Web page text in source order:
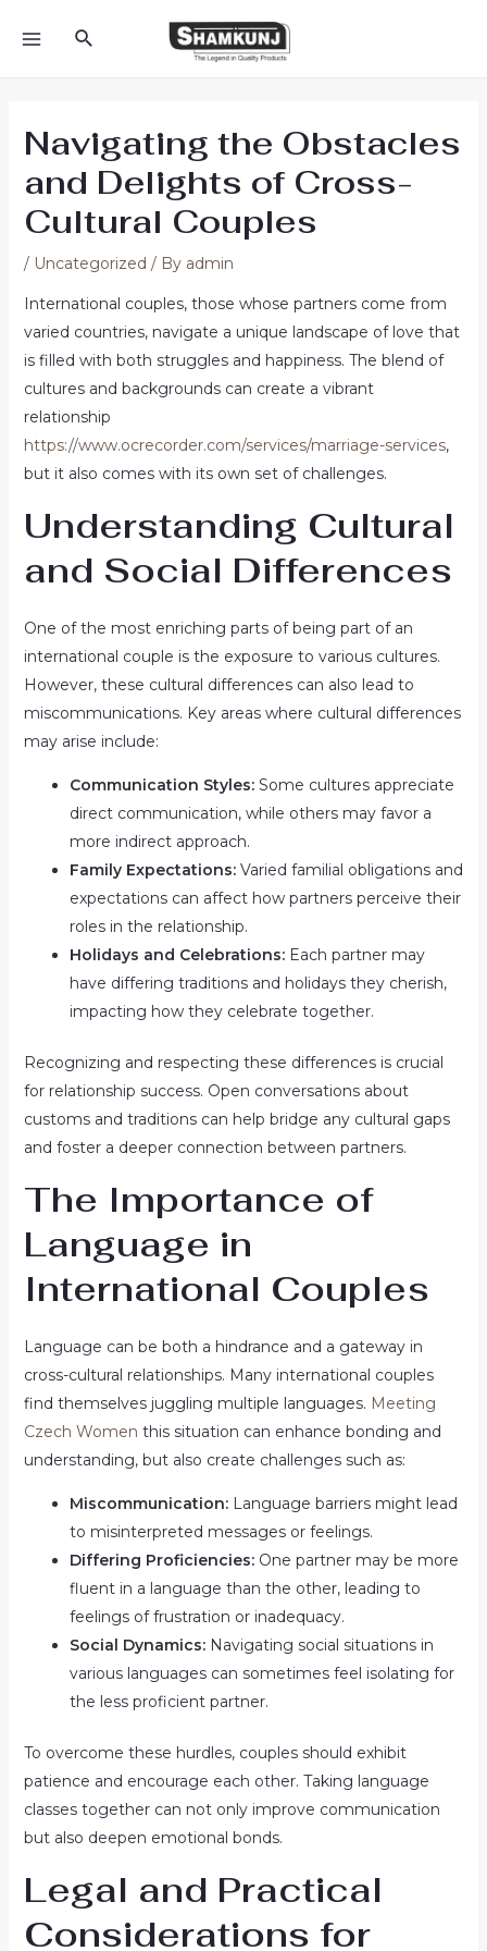
Search
Navigating the Obstacles
and Delights of Cross-
Cultural Couples
/ Uncategorized / By admin
International couples, those whose partners come from
varied countries, navigate a unique landscape of love that
is filled with both struggles and happiness. The blend of
cultures and backgrounds can create a vibrant
relationship
https://www.ocrecorder.com/services/marriage-services,
but it also comes with its own set of challenges.
Understanding Cultural
and Social Differences
One of the most enriching parts of being part of an
international couple is the exposure to various cultures.
However, these cultural differences can also lead to
miscommunications. Key areas where cultural differences
may arise include:
Communication Styles:Some cultures appreciate
direct communication, while others may favor a
more indirect approach.
Family Expectations:Varied familial obligations and
expectations can affect how partners perceive their
roles in the relationship.
Holidays and Celebrations:Each partner may
have differing traditions and holidays they cherish,
impacting how they celebrate together.
Recognizing and respecting these differences is crucial
for relationship success. Open conversations about
customs and traditions can help bridge any cultural gaps
and foster a deeper connection between partners.
The Importance of
Language in
International Couples
Language can be both a hindrance and a gateway in
cross-cultural relationships. Many international couples
find themselves juggling multiple languages. Meeting
Czech Women this situation can enhance bonding and
understanding, but also create challenges such as:
Miscommunication:Language barriers might lead
to misinterpreted messages or feelings.
Differing Proficiencies:One partner may be more
fluent in a language than the other, leading to
feelings of frustration or inadequacy.
Social Dynamics:Navigating social situations in
various languages can sometimes feel isolating for
the less proficient partner.
To overcome these hurdles, couples should exhibit
patience and encourage each other. Taking language
classes together can not only improve communication
but also deepen emotional bonds.
Legal and Practical
Considerations for